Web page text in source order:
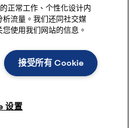
正常工作、个性化设计内
流量。我们还同社交媒
使用我们网站的信息。
接受所有 Cookie
设置